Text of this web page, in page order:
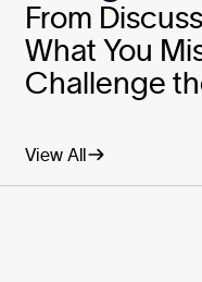
View All
From
What You
Challenge